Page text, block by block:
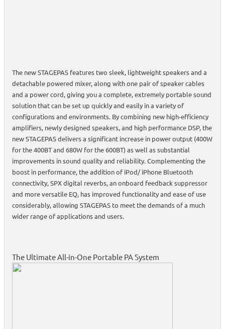
The new STAGEPAS features two sleek, lightweight speakers and a
detachable powered mixer, along with one pair of speaker cables
and a power cord, giving you a complete, extremely portable sound
solution that can be set up quickly and easily in a variety of
configurations and environments. By combining new high-efficiency
amplifiers, newly designed speakers, and high performance DSP, the
new STAGEPAS delivers a significant increase in power output (400W
for the 400BT and 680W for the 600BT) as well as substantial
improvements in sound quality and reliability. Complementing the
boost in performance, the addition of iPod/ iPhone Bluetooth
connectivity, SPX digital reverbs, an onboard feedback suppressor
and more versatile EQ, has improved functionality and ease of use
considerably, allowing STAGEPAS to meet the demands of a much
wider range of applications and users.
The Ultimate All-in-One Portable PA System